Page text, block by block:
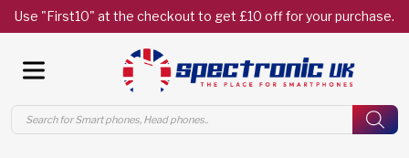
Use "First10" at the checkout to get £10 off for your purchase.
Products
search